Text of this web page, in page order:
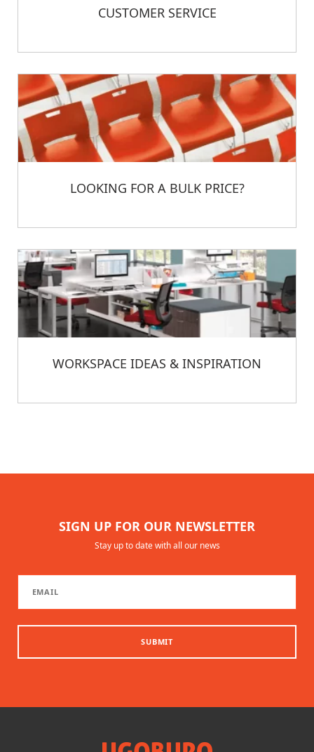
CUSTOMER SERVICE
LOOKING FOR A BULK PRICE?
WORKSPACE IDEAS & INSPIRATION
SIGN UP FOR OUR NEWSLETTER
Stay up to date with all our news
SUBMIT